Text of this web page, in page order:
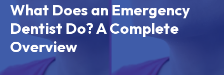
What Does an Emergency
Dentist Do? A Complete
Overview